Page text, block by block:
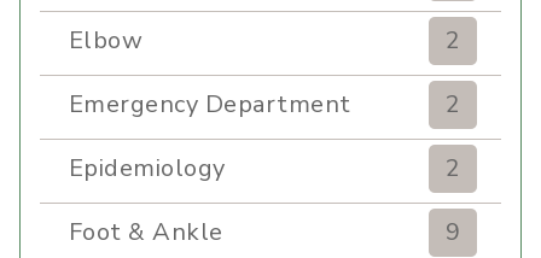
Elbow
2
Emergency Department
2
Epidemiology
2
Foot & Ankle
9